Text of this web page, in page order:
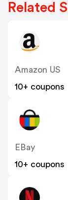
Related
Amazon US
10+ coupons
EBay
10+ coupons